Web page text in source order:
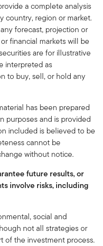
a complete analysis
country, region or market.
forecast, projection or
financial markets will be
are for illustrative
interpreted as
to buy, sell, or hold any
has been prepared
purposes and is provided
included is believed to be
cannot be
without notice.
future results, or
involve risks, including
social and
not all strategies or
of the investment process.